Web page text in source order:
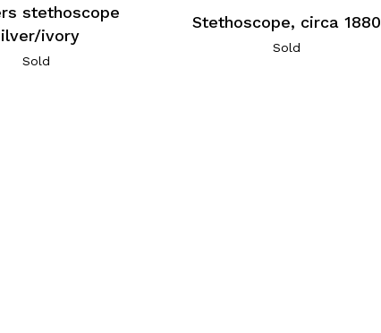
stethoscope
ivory
Sold
Stethoscope, circa 1880
Sold